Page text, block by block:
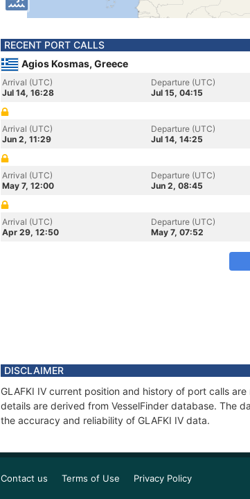
RECENT PORT CALLS
Agios Kosmas, Greece
Arrival (UTC)
Jul 14, 16:28
Departure (UTC)
Jul 15, 04:15
Arrival (UTC)
Jun 2, 11:29
Departure (UTC)
Jul 14, 14:25
Arrival (UTC)
May 7, 12:00
Departure (UTC)
Jun 2, 08:45
Arrival (UTC)
Apr 29, 12:50
Departure (UTC)
May 7, 07:52
DISCLAIMER
GLAFKI IV current position and history of port calls
details are derived from VesselFinder database. The
the accuracy and reliability of GLAFKI IV data.
Contact us Terms of Use Privacy Policy